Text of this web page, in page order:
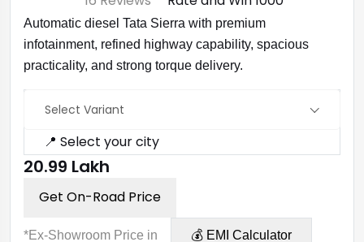
Automatic diesel Tata Sierra with premium
infotainment, refined highway capability, spacious
practicality, and strong torque delivery.
Select Variant
📍 Select your city
₹20.99 Lakh
Get On-Road Price
*Ex-Showroom Price in 💰 EMI Calculator